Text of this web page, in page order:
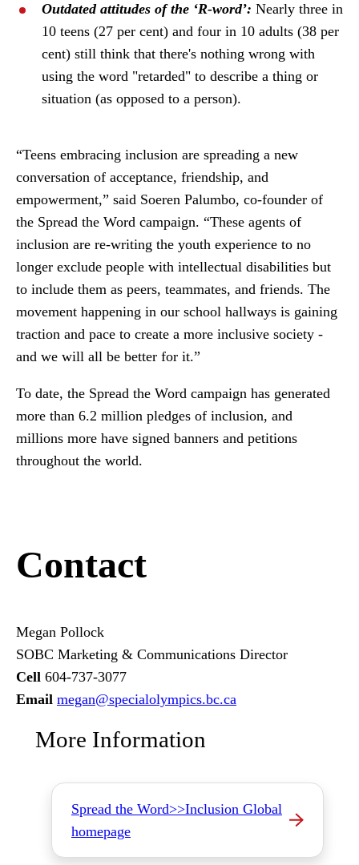
Outdated attitudes of the ‘R-word’: Nearly three in
10 teens (27 per cent) and four in 10 adults (38 per
cent) still think that there's nothing wrong with
using the word "retarded" to describe a thing or
situation (as opposed to a person).
“Teens embracing inclusion are spreading a new
conversation of acceptance, friendship, and
empowerment,” said Soeren Palumbo, co-founder of
the Spread the Word campaign. “These agents of
inclusion are re-writing the youth experience to no
longer exclude people with intellectual disabilities but
to include them as peers, teammates, and friends. The
movement happening in our school hallways is gaining
traction and pace to create a more inclusive society -
and we will all be better for it.”
To date, the Spread the Word campaign has generated
more than 6.2 million pledges of inclusion, and
millions more have signed banners and petitions
throughout the world.
Contact
Megan Pollock
SOBC Marketing & Communications Director
Cell 604-737-3077
Email megan@specialolympics.bc.ca
More Information
Spread the Word>>Inclusion Global
homepage